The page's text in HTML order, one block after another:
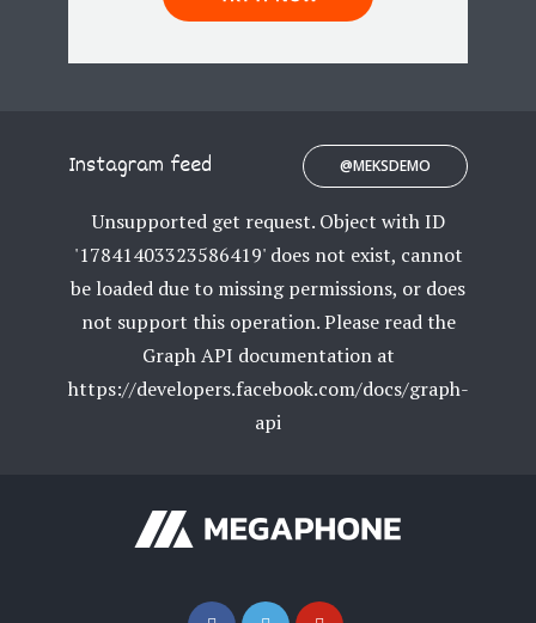
Instagram feed @MEKSDEMO
Unsupported get request. Object with ID
'17841403323586419' does not exist, cannot
be loaded due to missing permissions, or does
not support this operation. Please read the
Graph API documentation at
https://developers.facebook.com/docs/graph-
api